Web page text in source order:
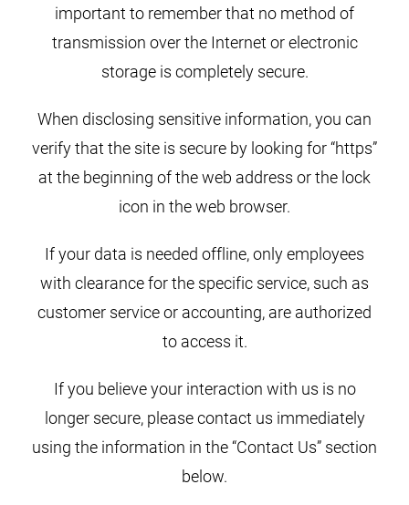
important to remember that no method of
transmission over the Internet or electronic
storage is completely secure.
When disclosing sensitive information, you can
verify that the site is secure by looking for “https”
at the beginning of the web address or the lock
icon in the web browser.
If your data is needed offline, only employees
with clearance for the specific service, such as
customer service or accounting, are authorized
to access it.
If you believe your interaction with us is no
longer secure, please contact us immediately
using the information in the “Contact Us” section
below.